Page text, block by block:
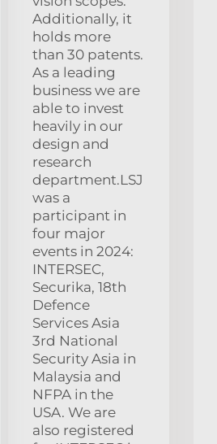
Additionally, it
holds more
than 30 patents.
As a leading
business we are
able to invest
heavily in our
design and
research
department.LSJ
was a
participant in
four major
events in 2024:
INTERSEC,
Securika, 18th
Defence
Services Asia
3rd National
Security Asia in
Malaysia and
NFPA in the
USA. We are
also registered